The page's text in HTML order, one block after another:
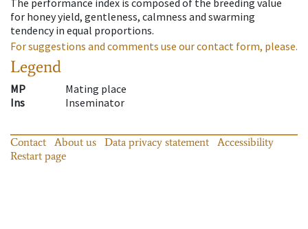
for honey yield, gentleness, calmness and swarming
tendency in equal proportions.
For suggestions and comments use our contact form, please.
Legend
MP
Mating place
Ins
Inseminator
Contact About us Data privacy statement
Accessibility
Restart page